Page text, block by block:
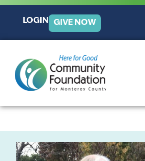
LOGIN GIVE NOW